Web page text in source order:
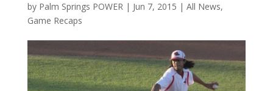
by Palm Springs POWER| Jun 7, 2015 | All News,
Game Recaps